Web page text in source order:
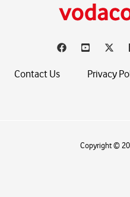
Contact Us Privacy
Copyright ©